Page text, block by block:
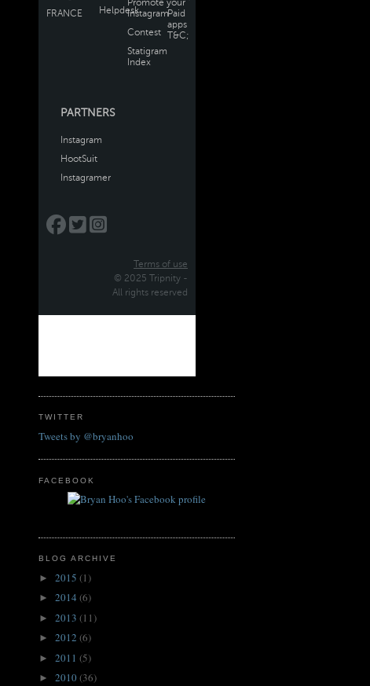
TWITTER
Tweets by @bryanhoo
FACEBOOK
BLOG ARCHIVE
► 2015 (1)
► 2014 (6)
► 2013 (11)
► 2012 (6)
► 2011 (5)
► 2010(36)